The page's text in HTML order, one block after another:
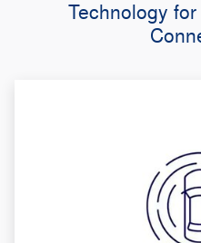
Technology